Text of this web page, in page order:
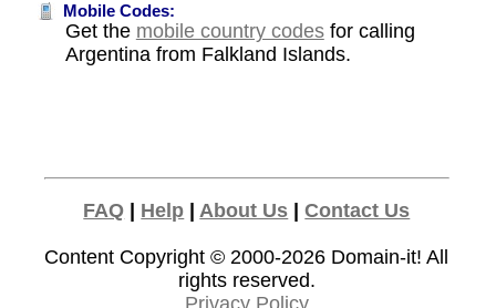
Mobile Codes:
Get the mobile country codesfor calling
Argentina from Falkland Islands.
FAQ | Help | About Us |Contact Us
Content Copyright © 2000-2026 Domain-it! All
rights reserved.
Privacy Policy